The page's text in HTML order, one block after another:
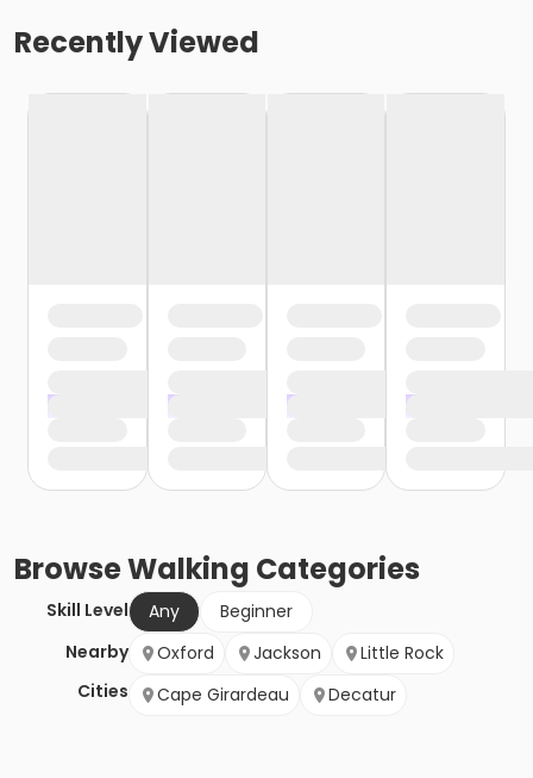
Recently Viewed
BrowseWalking Categories
Skill Level Any
Beginner
Nearby
Cities
Oxford Jackson
Little Rock
Cape Girardeau
Decatur